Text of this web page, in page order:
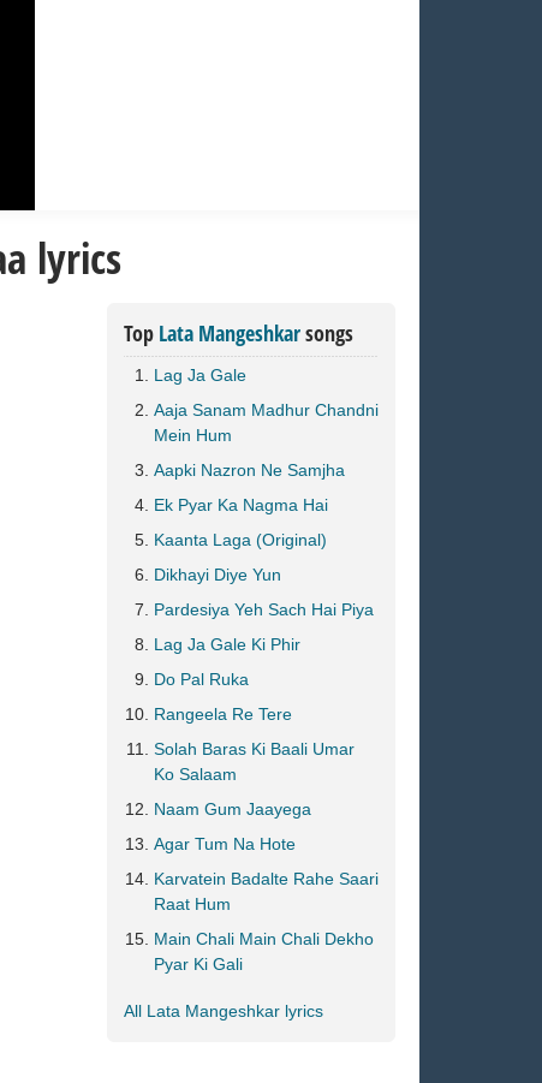
lyrics
Top Lata Mangeshkarsongs
Lag Ja Gale
Aaja Sanam Madhur Chandni
Mein Hum
Aapki Nazron Ne Samjha
Ek Pyar Ka Nagma Hai
Kaanta Laga (Original)
Dikhayi Diye Yun
Pardesiya Yeh Sach Hai Piya
Lag Ja Gale Ki Phir
Do Pal Ruka
Rangeela Re Tere
Solah Baras Ki Baali Umar
Ko Salaam
Naam Gum Jaayega
Agar Tum Na Hote
Karvatein Badalte Rahe Saari
Raat Hum
Main Chali Main Chali Dekho
Pyar Ki Gali
All Lata Mangeshkar lyrics